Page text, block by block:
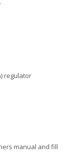
regulator
manual and fill